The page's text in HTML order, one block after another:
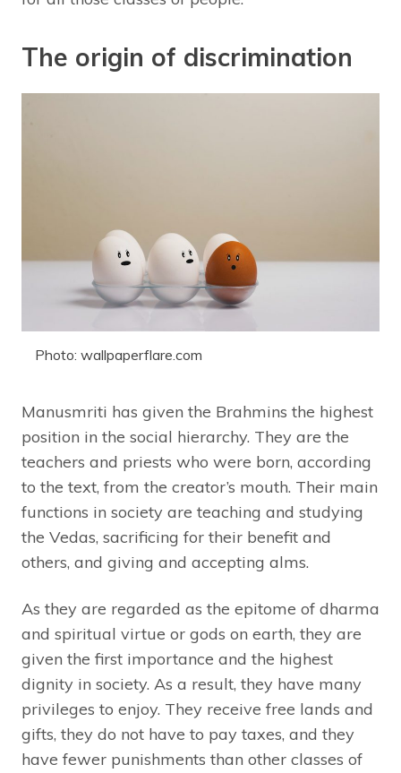
The origin of discrimination
Photo: wallpaperflare.com
Manusmriti has given the Brahmins the highest
position in the social hierarchy. They are the
teachers and priests who were born, according
to the text, from the creator’s mouth. Their main
functions in society are teaching and studying
the Vedas, sacrificing for their benefit and
others, and giving and accepting alms.
As they are regarded as the epitome of dharma
and spiritual virtue or gods on earth, they are
given the first importance and the highest
dignity in society. As a result, they have many
privileges to enjoy. They receive free lands and
gifts, they do not have to pay taxes, and they
have fewer punishments than other classes of